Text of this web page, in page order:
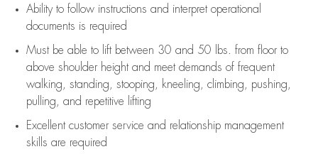
Ability to follow instructions and interpret operational
documents is required
Must be able to lift between 30 and 50 lbs. from floor to
above shoulder height and meet demands of frequent
walking, standing, stooping, kneeling, climbing, pushing,
pulling, and repetitive lifting
Excellent customer service and relationship management
skills are required